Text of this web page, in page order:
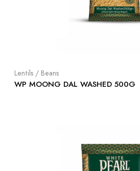
Lentils / Beans
WP MOONG DAL WASHED 500G